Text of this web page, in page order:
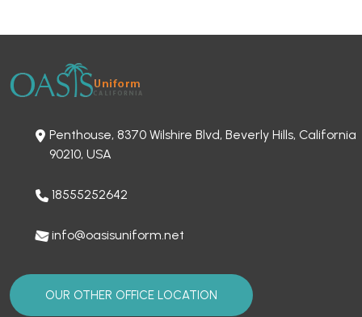
Penthouse, 8370 Wilshire Blvd, Beverly Hills, California
90210, USA
18555252642
info@oasisuniform.net
OUR OTHER OFFICE LOCATION